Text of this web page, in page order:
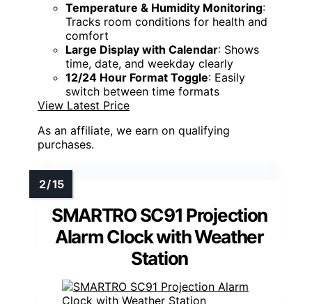
Temperature & Humidity Monitoring:
Tracks room conditions for health and
comfort
Large Display with Calendar: Shows
time, date, and weekday clearly
12/24 Hour Format Toggle: Easily
switch between time formats
View Latest Price
As an affiliate, we earn on qualifying
purchases.
SMARTRO SC91 Projection
Alarm Clock with Weather
Station